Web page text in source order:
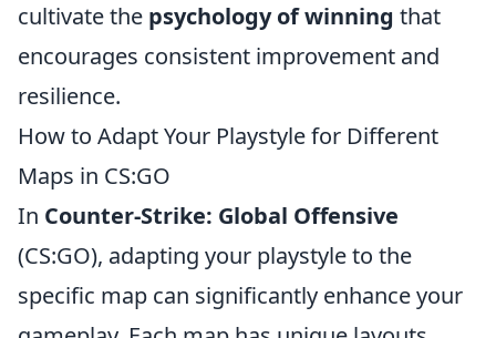
cultivate the psychology of winning that
encourages consistent improvement and
resilience.
How to Adapt Your Playstyle for Different
Maps in CS:GO
In Counter-Strike: Global Offensive
(CS:GO), adapting your playstyle to the
specific map can significantly enhance your